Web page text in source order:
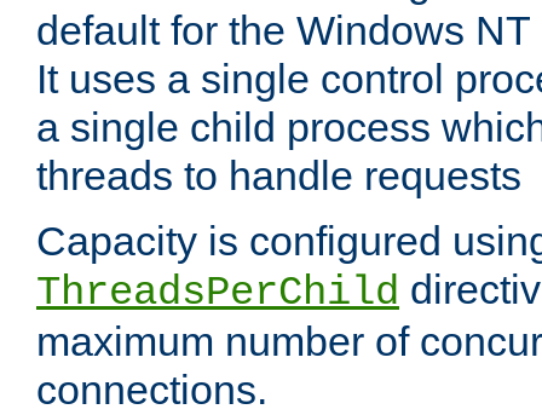
default for the Windows
It uses a single control
a single child process
threads to handle requests
Capacity is configured
ThreadsPerChild
maximum number of
connections.